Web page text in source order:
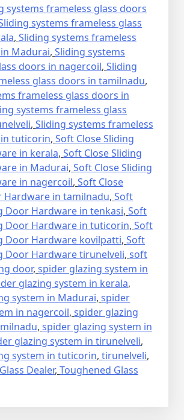
systems frameless glass doors
systems frameless glass
, Sliding systems frameless
Madurai, Sliding systems
doors in nagercoil, Sliding
glass doors in tamilnadu,
frameless glass doors in
systems frameless glass
, Sliding systems frameless
tuticorin, Soft Close Sliding
in kerala, Soft Close Sliding
in Madurai, Soft Close Sliding
in nagercoil, Soft Close
Hardware in tamilnadu, Soft
Door Hardware in tenkasi, Soft
Door Hardware in tuticorin, Soft
Door Hardware kovilpatti, Soft
Door Hardware tirunelveli, soft
door, spider glazing system in
glazing system in kerala,
system in Madurai, spider
in nagercoil, spider glazing
, spider glazing system in
glazing system in tirunelveli,
system in tuticorin, tirunelveli,
Dealer, Toughened Glass